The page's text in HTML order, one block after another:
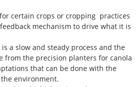
certain crops or cropping practices
mechanism to drive what it is
a slow and steady process and the
from the precision planters for canola
that can be done with the
environment.